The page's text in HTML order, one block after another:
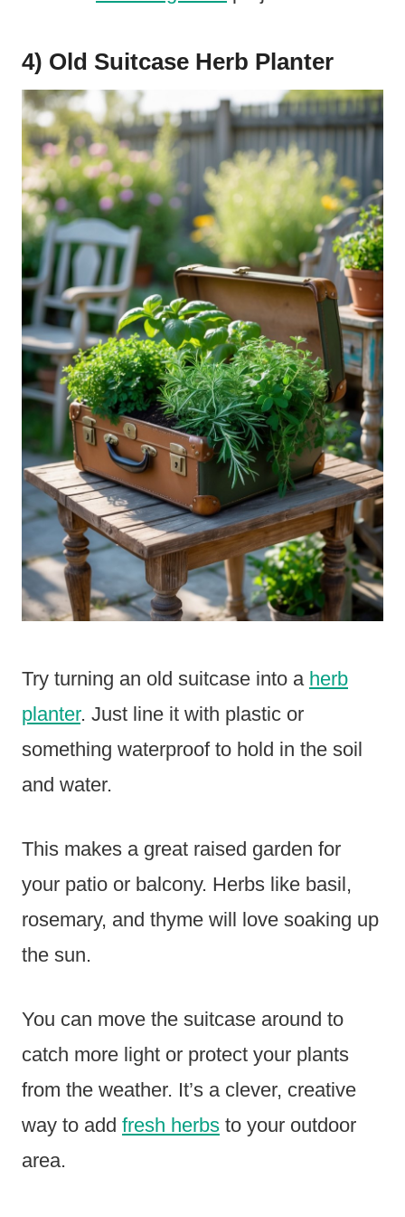
4) Old Suitcase Herb Planter
Try turning an old suitcase into a herb
planter. Just line it with plastic or
something waterproof to hold in the soil
and water.
This makes a great raised garden for
your patio or balcony. Herbs like basil,
rosemary, and thyme will love soaking up
the sun.
You can move the suitcase around to
catch more light or protect your plants
from the weather. It’s a clever, creative
way to add fresh herbs to your outdoor
area.